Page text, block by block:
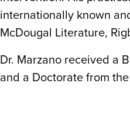
internationally known
McDougal Literature,
Dr. Marzano received a
and a Doctorate from